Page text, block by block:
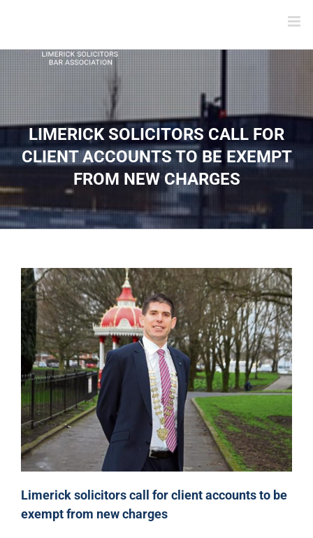
LIMERICK SOLICITORS CALL FOR
CLIENT ACCOUNTS TO BE EXEMPT
FROM NEW CHARGES
View
Larger
Image
Limerick solicitors call for client accounts to be
exempt from new charges